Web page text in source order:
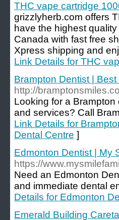
THC vape cartridge
grizzlyherb.com offers
have the highest
Canada with fast free
Xpress shipping and
Link Details for THC
Brampton Dentist |
http://
Looking for a
and services? Call
Link Details for
Dental Centre ]
Edmonton Dentist | My
https://
Need an Edmonton
and immediate dental
Details for Edmonton
Emerald Building